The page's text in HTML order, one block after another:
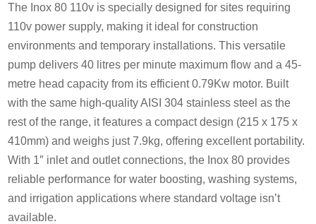
The Inox 80 110v is specially designed for sites requiring
110v power supply, making it ideal for construction
environments and temporary installations. This versatile
pump delivers 40 litres per minute maximum flow and a 45-
metre head capacity from its efficient 0.79Kw motor. Built
with the same high-quality AISI 304 stainless steel as the
rest of the range, it features a compact design (215 x 175 x
410mm) and weighs just 7.9kg, offering excellent portability.
With 1″ inlet and outlet connections, the Inox 80 provides
reliable performance for water boosting, washing systems,
and irrigation applications where standard voltage isn’t
available.